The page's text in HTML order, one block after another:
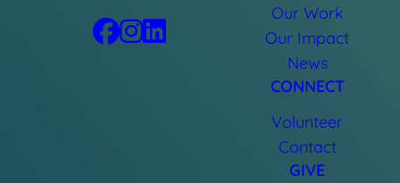
Our Work
Our Impact
News
CONNECT
Volunteer
Contact
GIVE